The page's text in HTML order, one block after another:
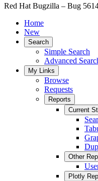
Red Hat Bugzilla – Bug
Home
New
Search
Simple Search
Advanced
My Links
Browse
Requests
Reports
Current
Other
Plotly